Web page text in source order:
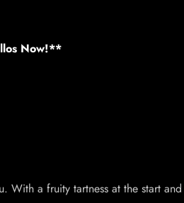
Now!**
With a fruity tartness at the start